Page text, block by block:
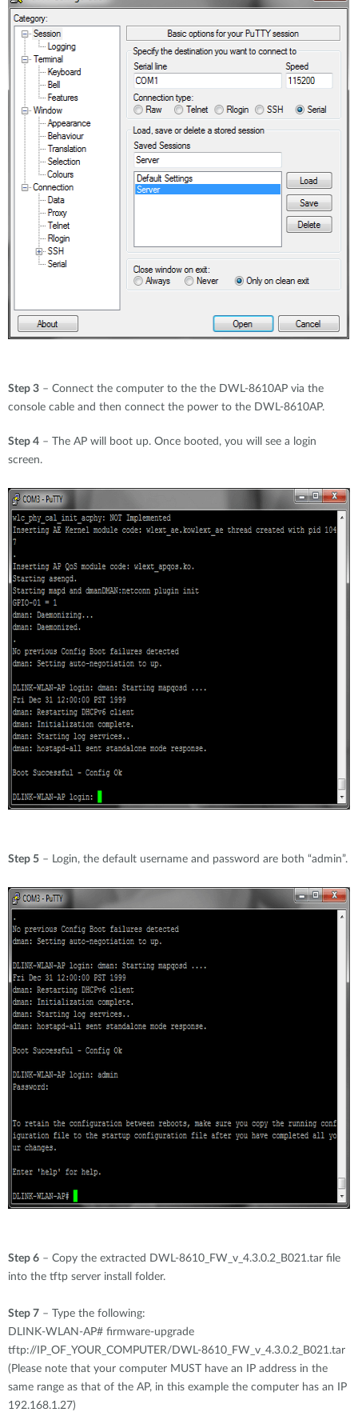
Step 3 – Connect the computer to the the DWL-8610AP via the
console cable and then connect the power to the DWL-8610AP.
Step 4 – The AP will boot up. Once booted, you will see a login
screen.
Step 5 – Login, the default username and password are both “admin”.
Step 6 – Copy the extracted DWL-8610_FW_v_4.3.0.2_B021.tar file
into the tftp server install folder.
Step 7 – Type the following:
DLINK-WLAN-AP# firmware-upgrade
tftp://IP_OF_YOUR_COMPUTER/DWL-8610_FW_v_4.3.0.2_B021.tar
(Please note that your computer MUST have an IP address in the
same range as that of the AP, in this example the computer has an IP
192.168.1.27)